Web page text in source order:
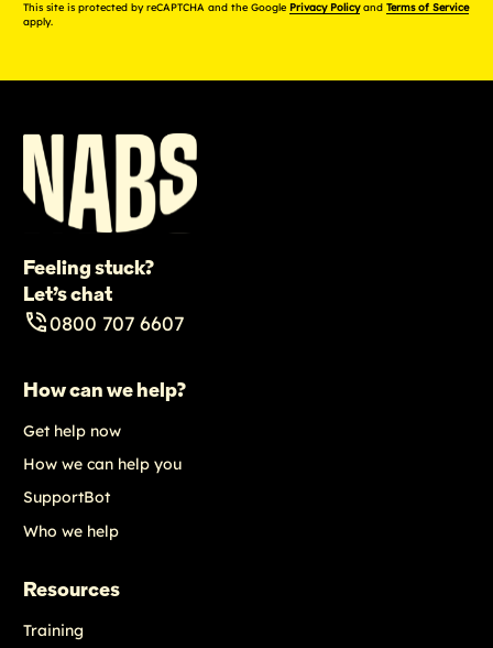
This site is protected by reCAPTCHA and the Google Privacy Policyand Terms of Service
apply.
Feeling stuck?
Let’s chat
0800 707 6607
How can we help?
Get help now
How we can help you
SupportBot
Who we help
Resources
Training